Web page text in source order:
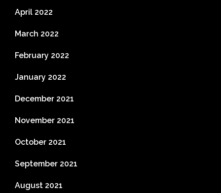
April 2022
March 2022
February 2022
January 2022
December 2021
November 2021
October 2021
September 2021
August 2021